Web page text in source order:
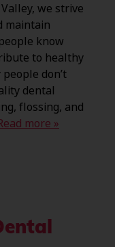
we strive
maintain
know
to healthy
don’t
dental
flossing, and
more »